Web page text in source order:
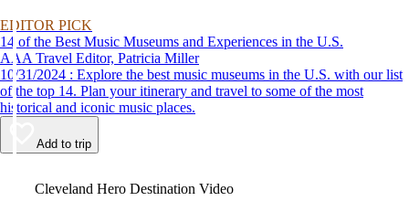
EDITOR PICK
14 of the Best Music Museums and Experiences in the U.S.
AAA Travel Editor, Patricia Miller
10/31/2024 : Explore the best music museums in the U.S. with our list
of the top 14. Plan your itinerary and travel to some of the most
historical and iconic music places.
Add to trip
Cleveland Hero Destination Video